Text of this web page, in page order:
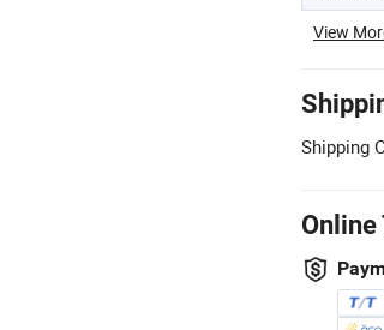
View
Shipping